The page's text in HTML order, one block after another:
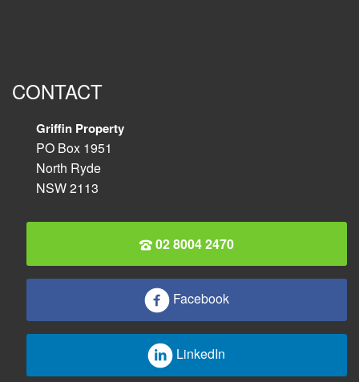
CONTACT
Griffin Property
PO Box 1951
North Ryde
NSW 2113
02 8004 2470
Facebook
LinkedIn